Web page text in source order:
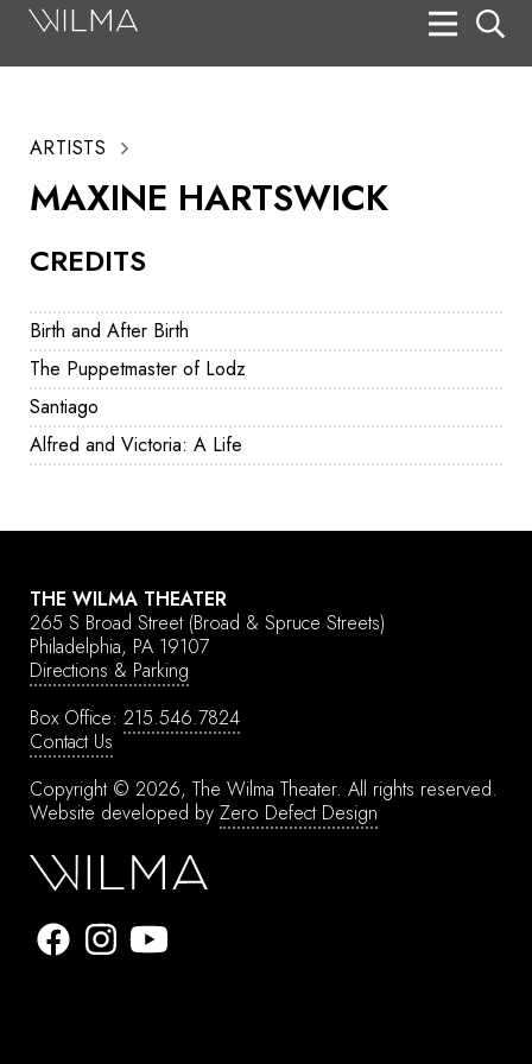
CREDITS
Birth and After Birth
The Puppetmaster of Lodz
Santiago
Alfred and Victoria: A Life
ARTISTS
MAXINE HARTSWICK
THE WILMA THEATER
265 S Broad Street (Broad & Spruce Streets)
Philadelphia, PA 19107
Directions & Parking
Box Office: 215.546.7824
Contact Us
Copyright © 2026, The Wilma Theater. All rights reserved.
Website developed by Zero Defect Design
Search
Box Office
HotHouse Acting Company
Support
Education
About
Tickets
Donate